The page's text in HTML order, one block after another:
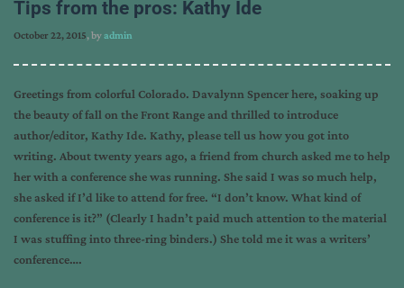
Tips from the pros: Kathy Ide
October 22, 2015, byadmin
Greetings from colorful Colorado. Davalynn Spencer here, soaking up
the beauty of fall on the Front Range and thrilled to introduce
author/editor, Kathy Ide. Kathy, please tell us how you got into
writing. About twenty years ago, a friend from church asked me to help
her with a conference she was running. She said I was so much help,
she asked if I’d like to attend for free. “I don’t know. What kind of
conference is it?” (Clearly I hadn’t paid much attention to the material
I was stuffing into three-ring binders.) She told me it was a writers’
conference….